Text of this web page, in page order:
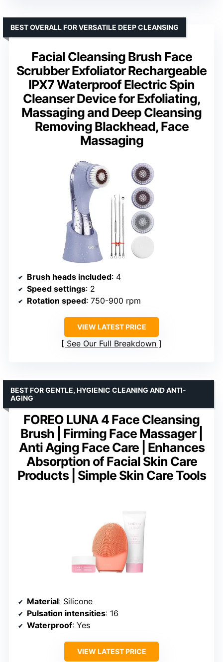
Facial Cleansing Brush Face
Scrubber Exfoliator Rechargeable
IPX7 Waterproof Electric Spin
Cleanser Device for Exfoliating,
Massaging and Deep Cleansing
Removing Blackhead, Face
Massaging
BEST OVERALL FOR VERSATILE DEEP CLEANSING
Brush heads included: 4
Speed settings: 2
Rotation speed: 750-900 rpm
VIEW LATEST PRICE
See Our Full Breakdown
FOREO LUNA 4 Face Cleansing
Brush | Firming Face Massager |
Anti Aging Face Care | Enhances
Absorption of Facial Skin Care
Products | Simple Skin Care Tools
BEST FOR GENTLE, HYGIENIC CLEANING AND ANTI-
AGING
Material: Silicone
Pulsation intensities: 16
Waterproof: Yes
VIEW LATEST PRICE